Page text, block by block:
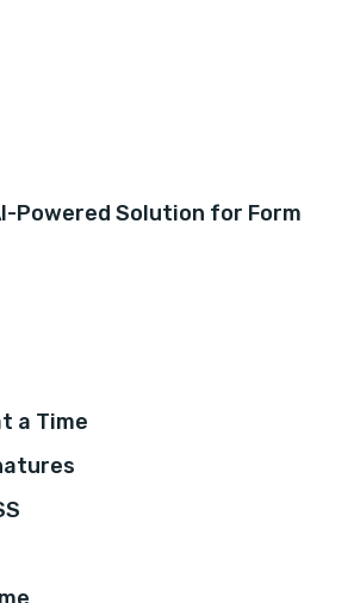
Powered Solution for Form
a Time